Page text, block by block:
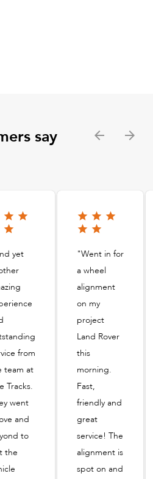
say
yet
from
team at
Tracks.
went
and
to
the
"Went in for
a wheel
alignment
on my
project
Land Rover
this
morning.
Fast,
friendly and
great
service! The
alignment is
spot on and